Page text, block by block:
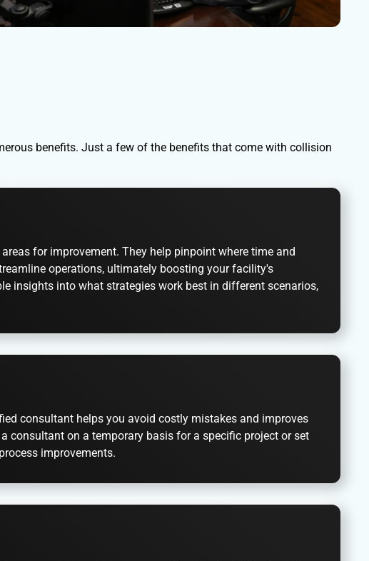
benefits. Just a few of the benefits that come with collision
for improvement. They help pinpoint where time and
operations, ultimately boosting your facility's
insights into what strategies work best in different scenarios,
consultant helps you avoid costly mistakes and improves
consultant on a temporary basis for a specific project or set
improvements.